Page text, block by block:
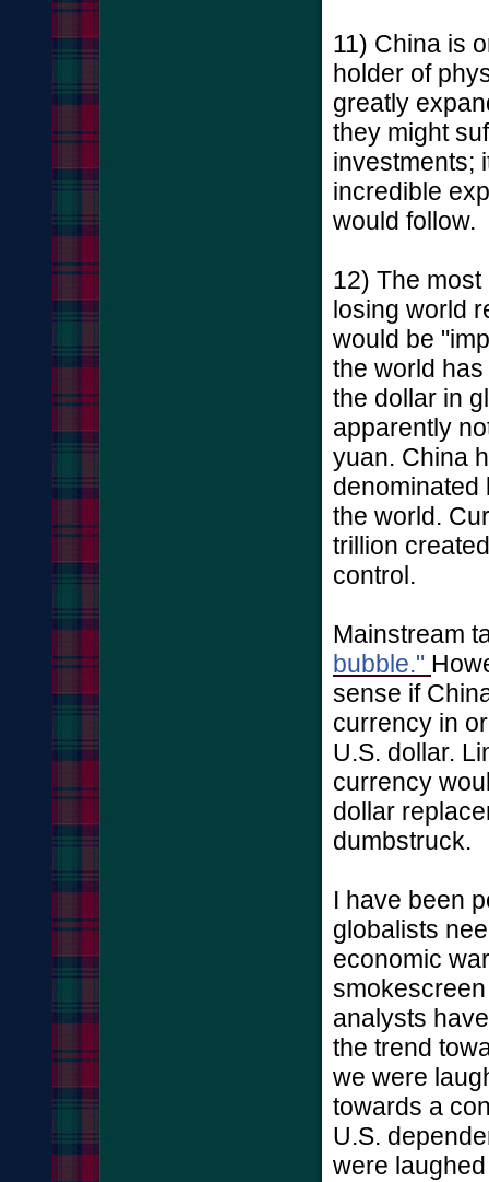
11) China is
holder of
greatly
they might
investments;
incredible
would follow.
12) The
losing world
would be
the world
the dollar in
apparently
yuan. China
denominated
the world.
trillion
control.
Mainstream
bubble."
sense if
currency in
U.S. dollar.
currency
dollar
dumbstruck.
I have been
globalists
economic
analysts
the trend
we were
towards a
U.S.
were